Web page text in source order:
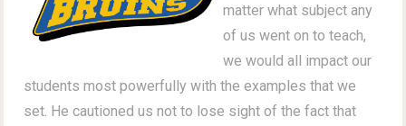
matter what subject any
of us went on to teach,
we would all impact our
students most powerfully with the examples that we
set. He cautioned us not to lose sight of the fact that